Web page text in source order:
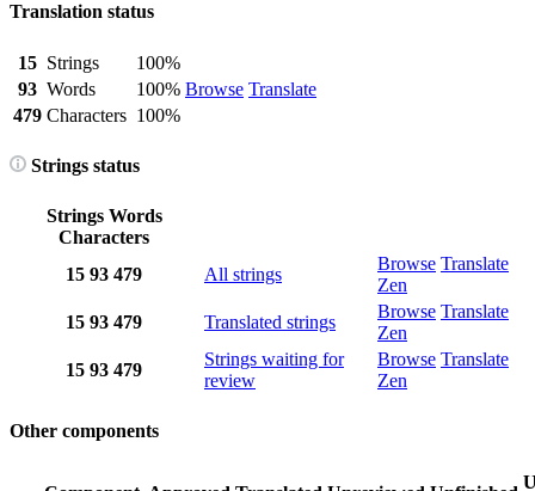
Translation status
15 Strings
100%
Browse Translate
93 Words
100%
479 Characters 100%
Strings status
Strings Words
Characters
15 93 479 All strings
Browse Translate
Zen
15 93 479 Translated strings
Browse Translate
Zen
15 93 479
Strings waiting for
review
Browse Translate
Zen
Other components